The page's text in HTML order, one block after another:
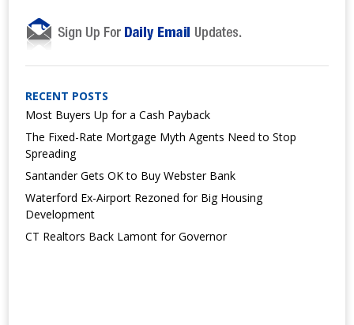
RECENT POSTS
Most Buyers Up for a Cash Payback
The Fixed-Rate Mortgage Myth Agents Need to Stop
Spreading
Santander Gets OK to Buy Webster Bank
Waterford Ex-Airport Rezoned for Big Housing
Development
CT Realtors Back Lamont for Governor